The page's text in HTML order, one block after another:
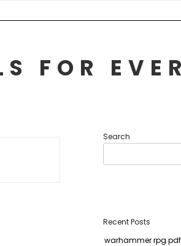
FOR
Search
Recent Posts
warhammer rpg pdf